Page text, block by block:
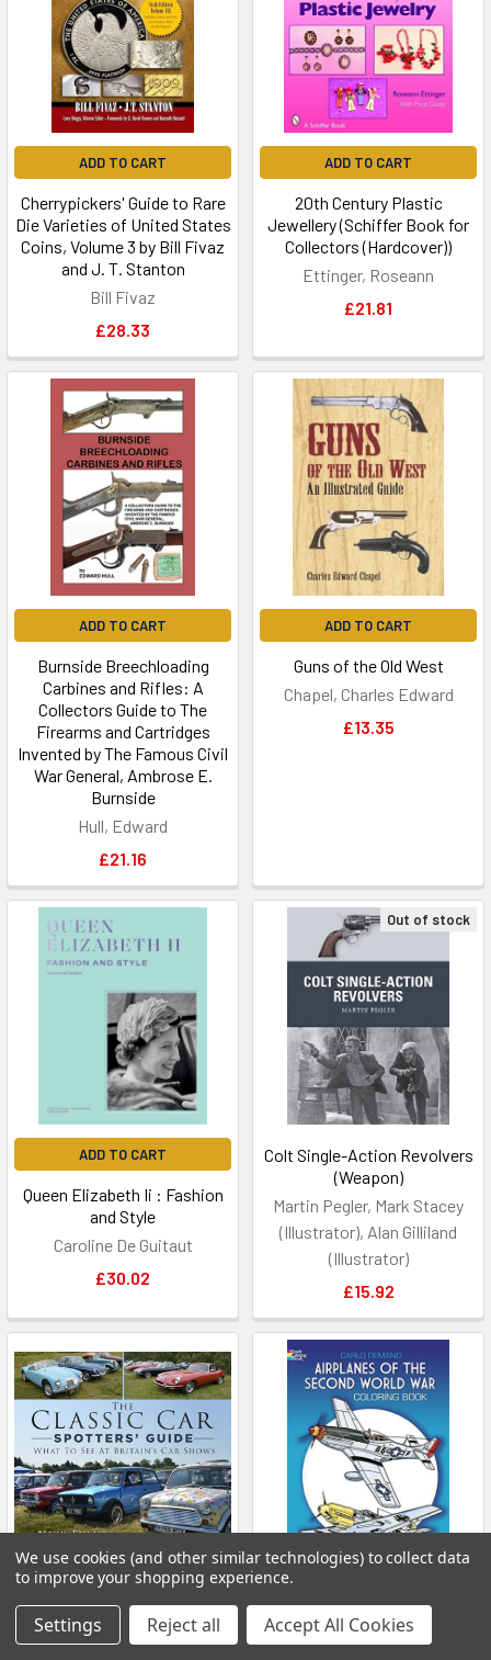
ADD TO CART
Cherrypickers' Guide to Rare
Die Varieties of United States
Coins, Volume 3 by Bill Fivaz
and J. T. Stanton
Bill Fivaz
£28.33
ADD TO CART
20th Century Plastic
Jewellery (Schiffer Book for
Collectors (Hardcover))
Ettinger, Roseann
£21.81
ADD TO CART
Burnside Breechloading
Carbines and Rifles: A
Collectors Guide to The
Firearms and Cartridges
Invented by The Famous Civil
War General, Ambrose E.
Burnside
Hull, Edward
£21.16
ADD TO CART
Guns of the Old West
Chapel, Charles Edward
£13.35
ADD TO CART
Queen Elizabeth Ii : Fashion
and Style
Caroline De Guitaut
£30.02
Out of stock
Colt Single-Action Revolvers
(Weapon)
Martin Pegler, Mark Stacey
(Illustrator), Alan Gilliland
(Illustrator)
£15.92
ADD TO CART
The Classic Car Spotters'
Guide: What to See at
Airplanes of the Second
World War Coloring Book
We use cookies (and other similar technologies) to collect data
to improve your shopping experience.
Settings Reject all Accept All Cookies